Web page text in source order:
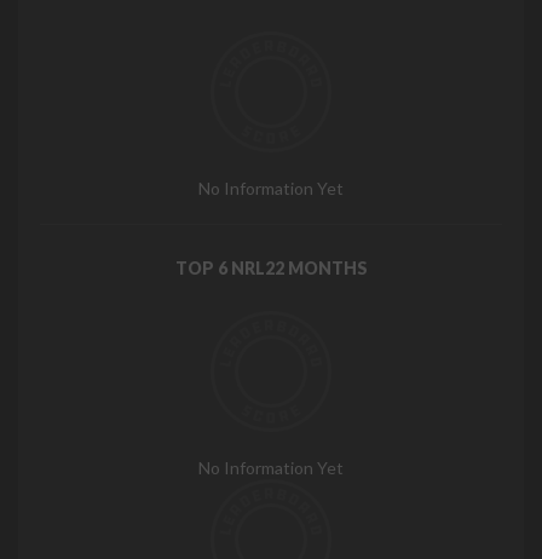
No Information Yet
TOP 6 NRL22 MONTHS
No Information Yet